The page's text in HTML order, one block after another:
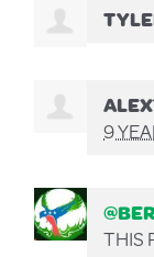
9
THIS